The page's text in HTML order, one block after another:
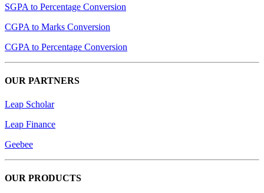
SGPA to Percentage Conversion
CGPA to Marks Conversion
CGPA to Percentage Conversion
OUR PARTNERS
Leap Scholar
Leap Finance
Geebee
OUR PRODUCTS